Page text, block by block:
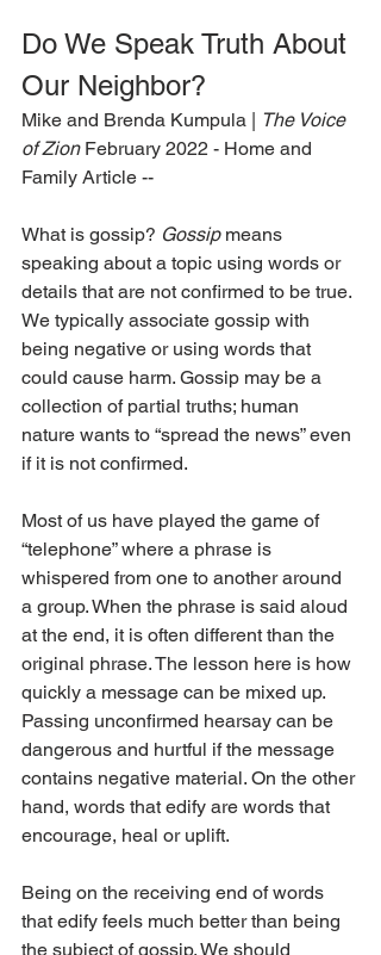
Do We Speak Truth About
Our Neighbor?
Mike and Brenda Kumpula |
The Voice
of Zion February 2022 - Home and
Family Article --
What is gossip? Gossip means
speaking about a topic using words or
details that are not confirmed to be true.
We typically associate gossip with
being negative or using words that
could cause harm. Gossip may be a
collection of partial truths; human
nature wants to “spread the news” even
if it is not confirmed.
Most of us have played the game of
“telephone” where a phrase is
whispered from one to another around
a group. When the phrase is said aloud
at the end, it is often different than the
original phrase. The lesson here is how
quickly a message can be mixed up.
Passing unconfirmed hearsay can be
dangerous and hurtful if the message
contains negative material. On the other
hand, words that edify are words that
encourage, heal or uplift.
Being on the receiving end of words
that edify feels much better than being
the subject of gossip. We should